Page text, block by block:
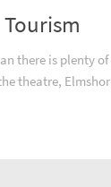
Tourism
there is plenty
theatre,